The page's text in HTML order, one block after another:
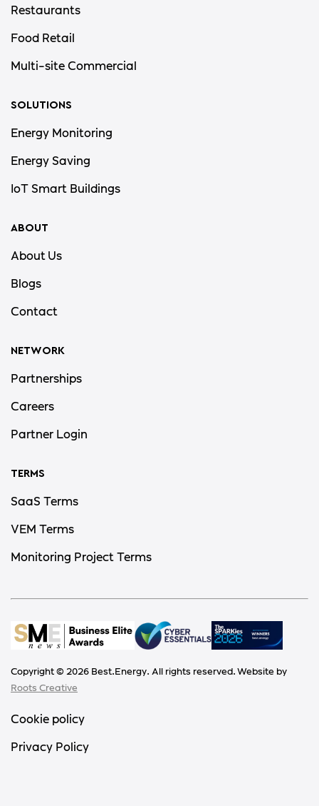
Restaurants
Food Retail
Multi-site Commercial
SOLUTIONS
Energy Monitoring
Energy Saving
IoT Smart Buildings
ABOUT
About Us
Blogs
Contact
NETWORK
Partnerships
Careers
Partner Login
TERMS
SaaS Terms
VEM Terms
Monitoring Project Terms
Copyright © 2026 Best.Energy. All rights reserved. Website by
Roots Creative
Cookie policy
Privacy Policy